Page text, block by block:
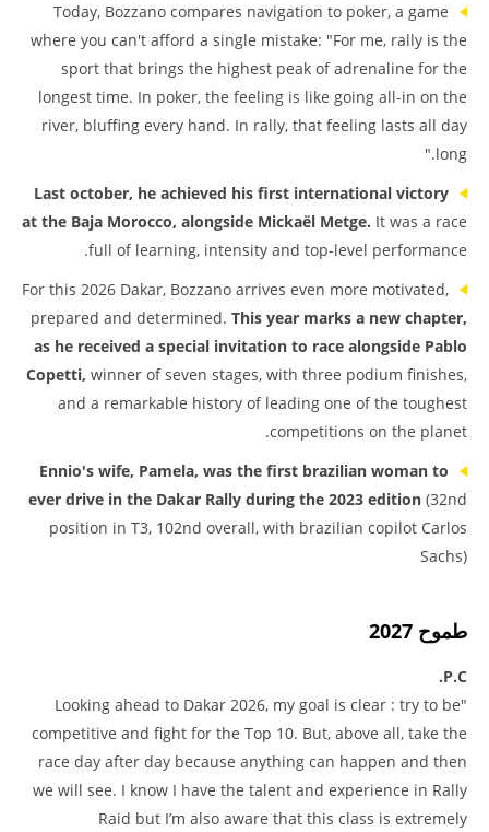
Today, Bozzano compares navigation to poker, a game
where you can't afford a single mistake: "For me, rally is the
sport that brings the highest peak of adrenaline for the
longest time. In poker, the feeling is like going all-in on the
river, bluffing every hand. In rally, that feeling lasts all day
long."
Last october, he achieved his first international victory
at the Baja Morocco, alongside Mickaël Metge. It was a race
full of learning, intensity and top-level performance.
For this 2026 Dakar, Bozzano arrives even more motivated,
prepared and determined. This year marks a new chapter,
as he received a special invitation to race alongside Pablo
Copetti, winner of seven stages, with three podium finishes,
and a remarkable history of leading one of the toughest
competitions on the planet.
Ennio's wife, Pamela, was the first brazilian woman to
ever drive in the Dakar Rally during the 2023 edition (32nd
position in T3, 102nd overall, with brazilian copilot Carlos
Sachs)
طموح 2027
P.C.
"Looking ahead to Dakar 2026, my goal is clear : try to be
competitive and fight for the Top 10. But, above all, take the
race day after day because anything can happen and then
we will see. I know I have the talent and experience in Rally
Raid but I’m also aware that this class is extremely